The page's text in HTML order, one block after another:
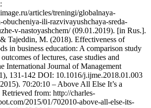
articles/treningi/globalnaya-
obucheniya-ili-razvivayushchaya-sreda-
v-nastoyashchem/ (09.01.2019). [in Rus.].
Tajeddin, M. (2018). Effectiveness of
in business education: A comparison study
of lectures, case studies and
International Journal of Management
131-142 DOI: 10.1016/j.ijme.2018.01.003
70:20:10 – Above All Else It’s a
from: http://charles-
2015/01/702010-above-all-else-its-